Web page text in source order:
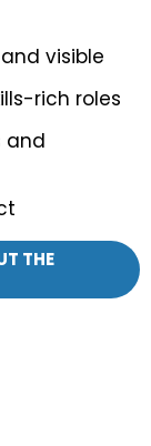
visible
rich roles
and
THE